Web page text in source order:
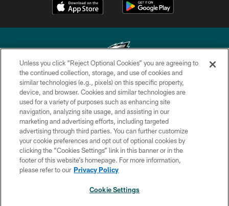
Copyright © 2026 Philadelphia Eagles. All rights reserved.
PRIVACY POLICY
ACCESSIBILITY
TERMS & CONDITIONS
CONTACT US
SOCIAL MEDIA RULES
Unless you click “Reject Optional Cookies” you are agreeing to
the continued collection, storage, and use of cookies and
similar technologies (e.g., pixels) on this specific property,
device, and browser. Cookies and similar technologies are
used for a variety of purposes such as enhancing site
navigation, analyzing site usage, and assisting in our
marketing and advertising efforts, including targeted
advertising through third parties. You can further customize
your cookie preferences and opt out of optional cookies by
clicking the “Cookies Settings” link in this banner or in the
footer of this website’s homepage. For more information,
please refer to our Privacy Policy
Cookie Settings